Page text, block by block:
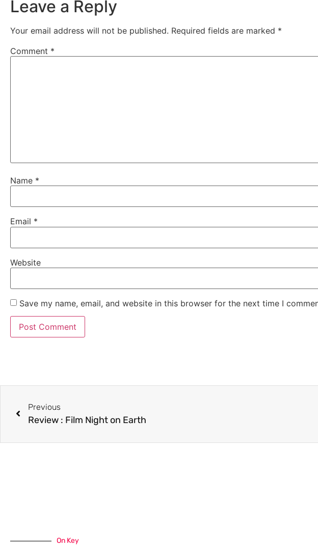
Leave a Reply
Your email address will not be published. Required fields are marked *
Comment *
Name *
Email *
Website
Save my name, email, and website in this browser for the next time I
Previous
Review : Film Night on Earth
On Key